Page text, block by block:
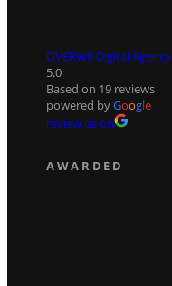
OVERW8 Digital Agency
5.0
Based on 19 reviews
powered byGoogle
review us on
AWARDED